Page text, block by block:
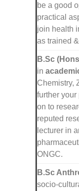
be a good
practical
join health
as trained
B.Sc
in
Chemistry,
further
on to
reputed
lecturer in
ONGC.
B.Sc
socio-